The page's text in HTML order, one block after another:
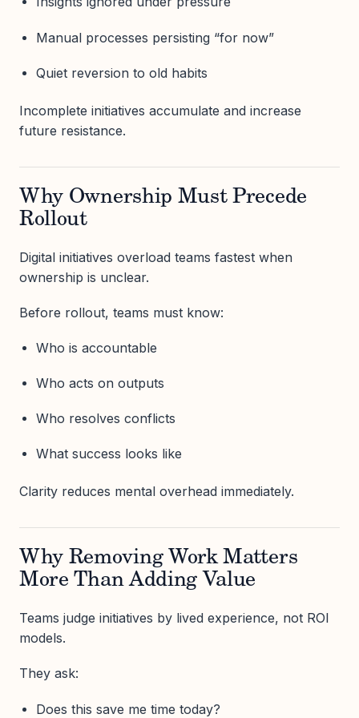
Manual processes persisting “for now”
Quiet reversion to old habits
Incomplete initiatives accumulate and increase
future resistance.
Why Ownership Must Precede
Rollout
Digital initiatives overload teams fastest when
ownership is unclear.
Before rollout, teams must know:
Who is accountable
Who acts on outputs
Who resolves conflicts
What success looks like
Clarity reduces mental overhead immediately.
Why Removing Work Matters
More Than Adding Value
Teams judge initiatives by lived experience, not ROI
models.
They ask:
Does this save me time today?